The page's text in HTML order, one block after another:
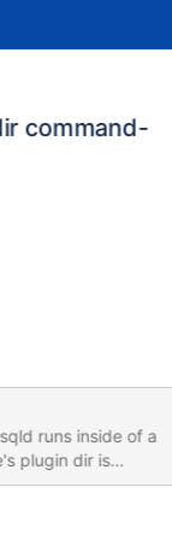
command-
runs inside of a
plugin dir is
the actual full